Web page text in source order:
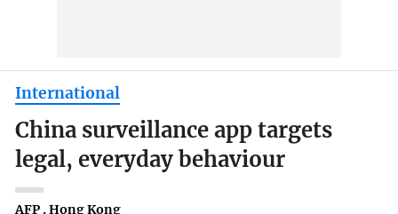
International
China surveillance app targets
legal, everyday behaviour
AFP . Hong Kong